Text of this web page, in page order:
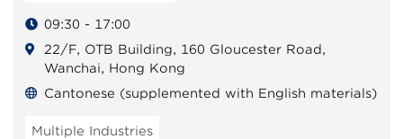
09:30 - 17:00
22/F, OTB Building, 160 Gloucester Road,
Wanchai, Hong Kong
Cantonese (supplemented with English materials)
Multiple Industries